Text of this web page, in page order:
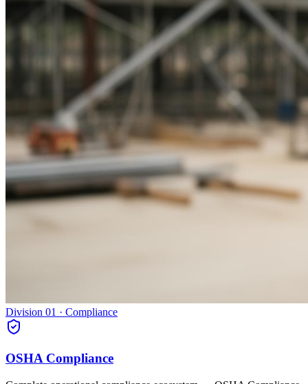
Division 01 · Compliance
OSHA Compliance